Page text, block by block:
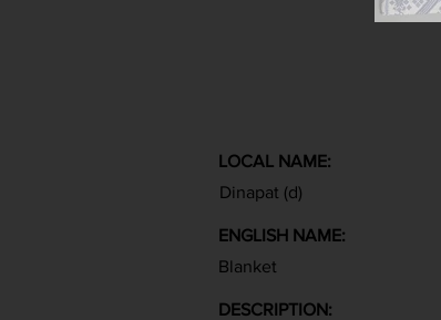
LOCAL NAME:
Dinapat (d)
ENGLISH NAME:
Blanket
DESCRIPTION: